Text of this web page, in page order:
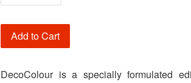
Add to Cart
DecoColour is a specially formulated